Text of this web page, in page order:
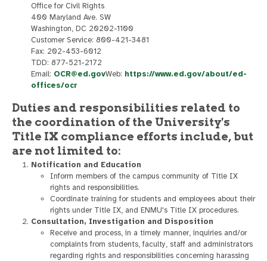
Office for Civil Rights
400 Maryland Ave. SW
Washington, DC 20202-1100
Customer Service: 800-421-3481
Fax: 202-453-6012
TDD: 877-521-2172
Email: OCR@ed.govWeb: https://www.ed.gov/about/ed-
offices/ocr
Duties and responsibilities related to
the coordination of the University's
Title IX compliance efforts include, but
are not limited to:
Notification and Education
Inform members of the campus community of Title IX
rights and responsibilities.
Coordinate training for students and employees about their
rights under Title IX, and ENMU's Title IX procedures.
Consultation, Investigation and Disposition
Receive and process, in a timely manner, inquiries and/or
complaints from students, faculty, staff and administrators
regarding rights and responsibilities concerning harassing